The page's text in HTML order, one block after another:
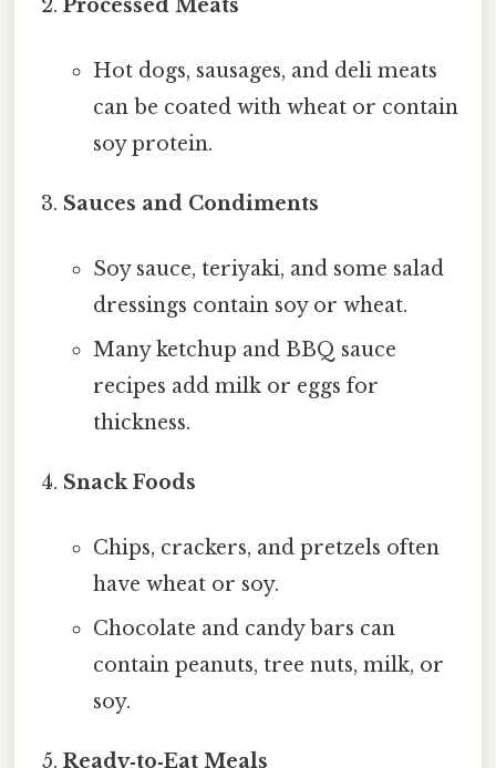
Processed Meats
Hot dogs, sausages, and deli meats
can be coated with wheat or contain
soy protein.
Sauces and Condiments
Soy sauce, teriyaki, and some salad
dressings contain soy or wheat.
Many ketchup and BBQ sauce
recipes add milk or eggs for
thickness.
Snack Foods
Chips, crackers, and pretzels often
have wheat or soy.
Chocolate and candy bars can
contain peanuts, tree nuts, milk, or
soy.
Ready‑to‑Eat Meals